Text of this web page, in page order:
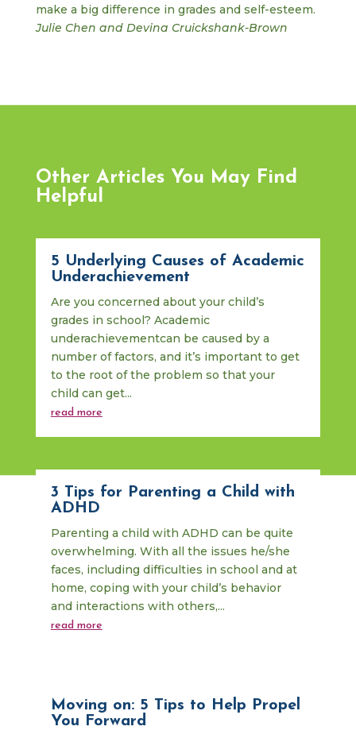
make a big difference in grades and self-esteem.
Julie Chen and Devina Cruickshank-Brown
Other Articles You May Find
Helpful
5 Underlying Causes of Academic
Underachievement
Are you concerned about your child’s
grades in school? Academic
underachievementcan be caused by a
number of factors, and it’s important to get
to the root of the problem so that your
child can get...
read more
3 Tips for Parenting a Child with
ADHD
Parenting a child with ADHD can be quite
overwhelming. With all the issues he/she
faces, including difficulties in school and at
home, coping with your child’s behavior
and interactions with others,...
read more
Moving on: 5 Tips to Help Propel
You Forward